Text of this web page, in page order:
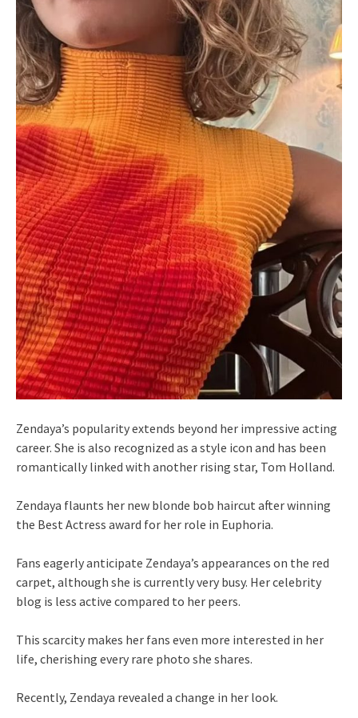
Zendaya’s popularity extends beyond her impressive acting
career. She is also recognized as a style icon and has been
romantically linked with another rising star, Tom Holland.
Zendaya flaunts her new blonde bob haircut after winning
the Best Actress award for her role in Euphoria.
Fans eagerly anticipate Zendaya’s appearances on the red
carpet, although she is currently very busy. Her celebrity
blog is less active compared to her peers.
This scarcity makes her fans even more interested in her
life, cherishing every rare photo she shares.
Recently, Zendaya revealed a change in her look.